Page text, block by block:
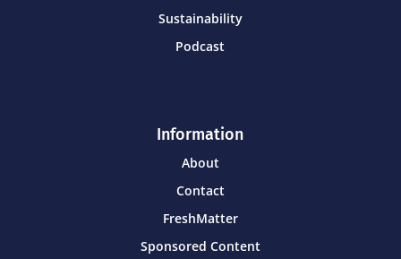
Sustainability
Podcast
Information
About
Contact
FreshMatter
Sponsored Content